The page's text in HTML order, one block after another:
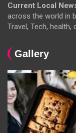
Current Local
across the world in
Travel, Tech,
Gallery